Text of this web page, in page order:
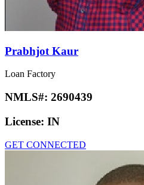
Prabhjot Kaur
Loan Factory
NMLS#: 2690439
License: IN
GET CONNECTED